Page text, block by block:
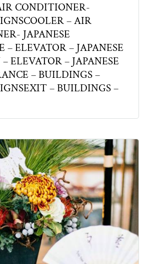
CONDITIONER-
– AIR
JAPANESE
– ELEVATOR – JAPANESE
ELEVATOR – JAPANESE
– BUILDINGS –
– BUILDINGS –